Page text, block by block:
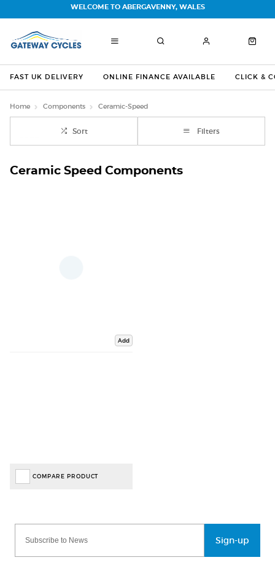
FAST UK DELIVERY ONLINE FINANCE AVAILABLE CLICK &
WELCOME TO ABERGAVENNY, WALES
Home Components Ceramic-Speed
Sort Filters
Ceramic Speed Components
Add
COMPARE PRODUCT
Sign-up